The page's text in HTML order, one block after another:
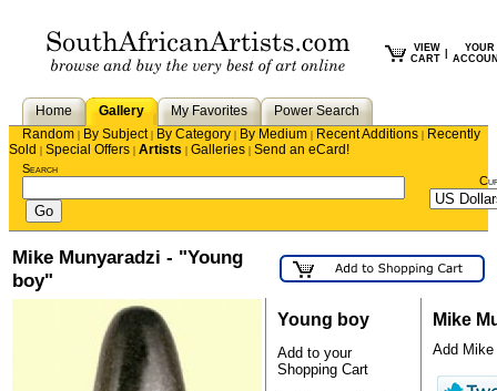
VIEW
CART
YOUR
Home Gallery My Favorites
Power Search
Random | By Subject| By Category | By Medium | Recent Additions | Recently
Sold | Special Offers | Artists | Galleries | Send an eCard!
Search
Mike Munyaradzi - "Young
boy"
Young boy
Add to your
Shopping Cart
Mike
Add